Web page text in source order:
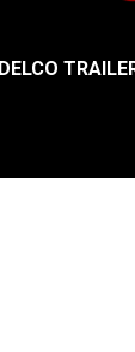
DELCO